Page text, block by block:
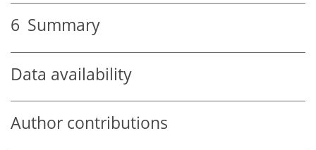
6 Summary
Data availability
Author contributions